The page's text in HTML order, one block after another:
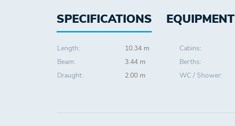
SPECIFICATIONS EQUIPMENT
Length:
10.34 m
Beam:
3.44 m
Draught:
2.00 m
Cabins:
Berths:
WC / Shower: